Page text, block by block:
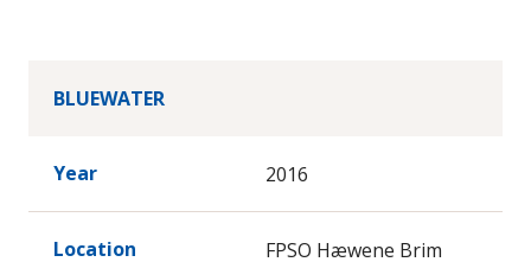
BLUEWATER
Year 2016
Location FPSO Hæwene Brim